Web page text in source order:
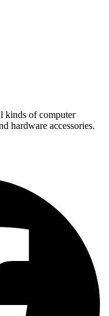
kinds of computer
hardware accessories.